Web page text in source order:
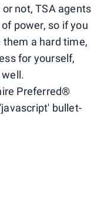
not, TSA agents
power, so if you
a hard time,
for yourself,
Preferred®
bullet-